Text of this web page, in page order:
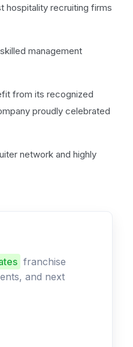
hospitality recruiting firms
management
from its recognized
proudly celebrated
network and highly
franchise
and next